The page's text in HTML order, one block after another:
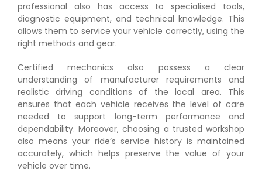
professional also has access to specialised tools,
diagnostic equipment, and technical knowledge. This
allows them to service your vehicle correctly, using the
right methods and gear.
Certified mechanics also possess a clear
understanding of manufacturer requirements and
realistic driving conditions of the local area. This
ensures that each vehicle receives the level of care
needed to support long-term performance and
dependability. Moreover, choosing a trusted workshop
also means your ride’s service history is maintained
accurately, which helps preserve the value of your
vehicle over time.